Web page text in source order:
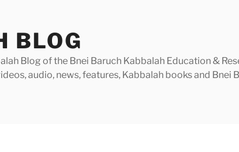
BLOG
Blog of the Bnei Baruch Kabbalah Education &
audio, news, features, Kabbalah books and